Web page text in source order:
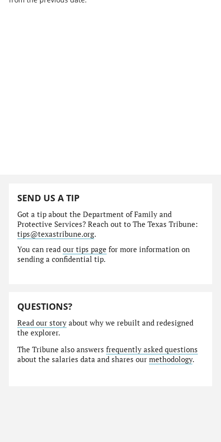
SEND US A TIP
Got a tip about the Department of Family and
Protective Services? Reach out to The Texas Tribune:
tips@texastribune.org.
You can readour tips page for more information on
sending a confidential tip.
QUESTIONS?
Read our story about why we rebuilt and redesigned
the explorer.
The Tribune also answersfrequently asked questions
about the salaries data and shares ourmethodology.